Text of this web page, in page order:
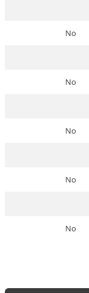
No
No
No
No
No